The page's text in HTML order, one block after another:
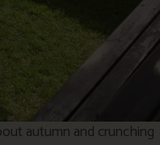
autumn and crunching